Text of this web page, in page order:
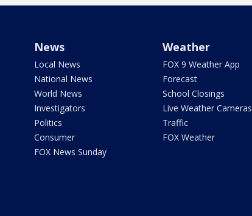
News
Local News
National News
World News
Investigators
Politics
Consumer
FOX News Sunday
Weather
FOX 9 Weather App
Forecast
School Closings
Live Weather Cameras
Traffic
FOX Weather